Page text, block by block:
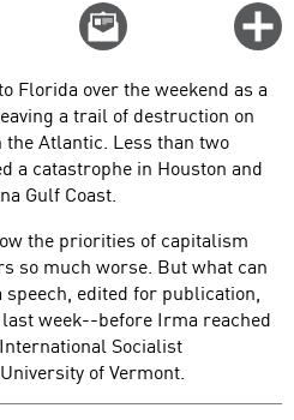
Email
this
Florida over the weekend as a
a trail of destruction on
Atlantic. Less than two
a catastrophe in Houston and
Gulf Coast.
the priorities of capitalism
so much worse. But what can
edited for publication,
week--before Irma reached
Socialist
of Vermont.